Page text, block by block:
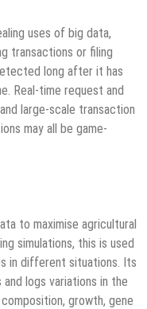
uses of big data,
transactions or filing
long after it has
Real-time request and
large-scale transaction
may all be game-
to maximise agricultural
simulations, this is used
in different situations. Its
logs variations in the
growth, gene